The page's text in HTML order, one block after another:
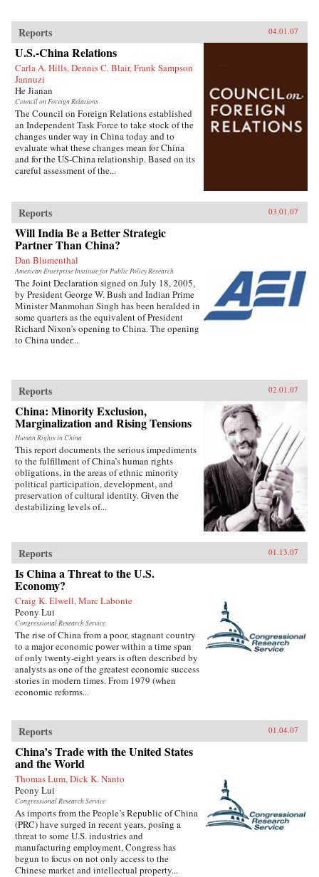
Reports 04.01.07
U.S.-China Relations
Carla A. Hills, Dennis C. Blair, Frank Sampson
Jannuzi
He Jianan
Council on Foreign Relations
The Council on Foreign Relations established
an Independent Task Force to take stock of the
changes under way in China today and to
evaluate what these changes mean for China
and for the US-China relationship. Based on its
careful assessment of the...
Reports 03.01.07
Will India Be a Better Strategic
Partner Than China?
Dan Blumenthal
American Enterprise Institute for Public Policy Research
The Joint Declaration signed on July 18, 2005,
by President George W. Bush and Indian Prime
Minister Manmohan Singh has been heralded in
some quarters as the equivalent of President
Richard Nixon’s opening to China. The opening
to China under...
Reports 02.01.07
China: Minority Exclusion,
Marginalization and Rising Tensions
Human Rights in China
This report documents the serious impediments
to the fulfillment of China’s human rights
obligations, in the areas of ethnic minority
political participation, development, and
preservation of cultural identity. Given the
destabilizing levels of...
Reports 01.13.07
Is China a Threat to the U.S.
Economy?
Craig K. Elwell, Marc Labonte
Peony Lui
Congressional Research Service
The rise of China from a poor, stagnant country
to a major economic power within a time span
of only twenty-eight years is often described by
analysts as one of the greatest economic success
stories in modern times. From 1979 (when
economic reforms...
Reports 01.04.07
China’s Trade with the United States
and the World
Thomas Lum, Dick K. Nanto
Peony Lui
Congressional Research Service
As imports from the People’s Republic of China
(PRC) have surged in recent years, posing a
threat to some U.S. industries and
manufacturing employment, Congress has
begun to focus on not only access to the
Chinese market and intellectual property...